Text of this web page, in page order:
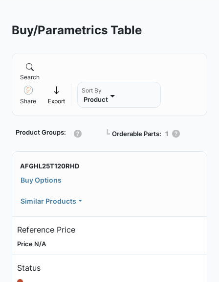
Buy/Parametrics Table
Search
Share Export
Sort By
Product
Product Groups: ┗ Orderable Parts: 1
AFGHL25T120RHD
Buy Options
Similar Products
Reference Price
Price N/A
Status